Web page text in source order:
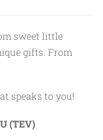
sweet little
gifts. From
speaks to you!
(TEV)